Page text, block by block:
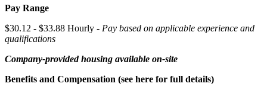
Pay Range
$30.12 - $33.88 Hourly - Pay based on applicable experience and
qualifications
Company-provided housing available on-site
Benefits and Compensation (see here for full details)